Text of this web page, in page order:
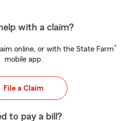
with a claim?
online, or with the State Farm®
mobile app.
File a Claim
to pay a bill?